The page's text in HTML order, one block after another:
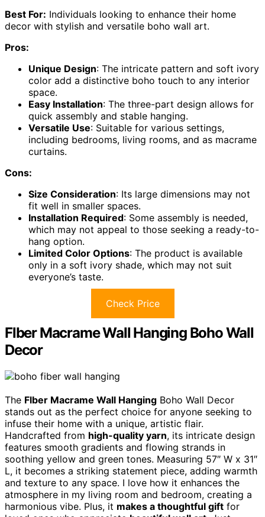
Best For: Individuals looking to enhance their home
decor with stylish and versatile boho wall art.
Pros:
Unique Design: The intricate pattern and soft ivory
color add a distinctive boho touch to any interior
space.
Easy Installation: The three-part design allows for
quick assembly and stable hanging.
Versatile Use: Suitable for various settings,
including bedrooms, living rooms, and as macrame
curtains.
Cons:
Size Consideration: Its large dimensions may not
fit well in smaller spaces.
Installation Required: Some assembly is needed,
which may not appeal to those seeking a ready-to-
hang option.
Limited Color Options: The product is available
only in a soft ivory shade, which may not suit
everyone’s taste.
Check Price
Flber Macrame Wall Hanging Boho Wall
Decor
The Flber Macrame Wall Hanging Boho Wall Decor
stands out as the perfect choice for anyone seeking to
infuse their home with a unique, artistic flair.
Handcrafted from high-quality yarn, its intricate design
features smooth gradients and flowing strands in
soothing yellow and green tones. Measuring 57″ W x 31″
L, it becomes a striking statement piece, adding warmth
and texture to any space. I love how it enhances the
atmosphere in my living room and bedroom, creating a
harmonious vibe. Plus, it makes a thoughtful gift for